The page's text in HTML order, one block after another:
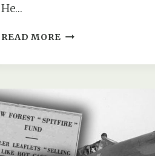
He…
READ MORE EDWIN
SOUTHAMPTON
&
WAR
HERO